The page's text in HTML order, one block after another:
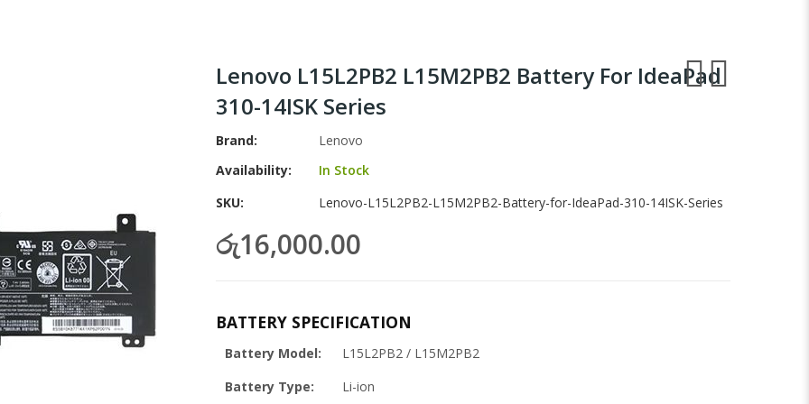
Lenovo L15L2PB2 L15M2PB2 Battery For IdeaPad
310-14ISK Series
Brand
Lenovo
Availability:
In Stock
SKU
Lenovo-L15L2PB2-L15M2PB2-Battery-for-IdeaPad-310-14ISK-Series
රු16,000.00
BATTERY SPECIFICATION
Battery Model:
L15L2PB2 / L15M2PB2
Battery Type:
Li-ion